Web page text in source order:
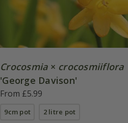
Crocosmia× crocosmiiflora
'George Davison'
From £5.99
9cm pot 2 litre pot